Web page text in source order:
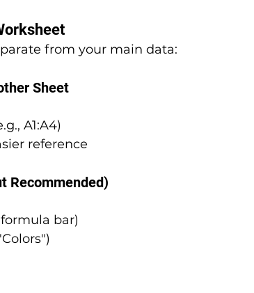
from your main data:
Sheet
A1:A4)
reference
Recommended)
bar)